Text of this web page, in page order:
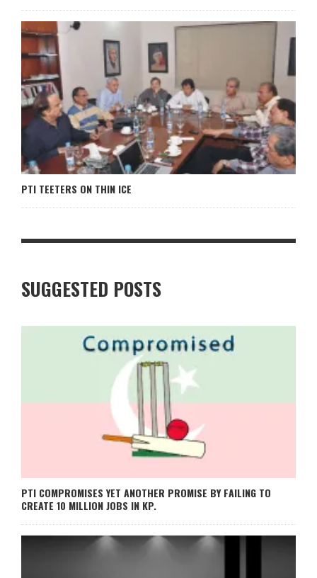
PTI TEETERS ON THIN ICE
SUGGESTED POSTS
PTI COMPROMISES YET ANOTHER PROMISE BY FAILING TO
CREATE 10 MILLION JOBS IN KP.